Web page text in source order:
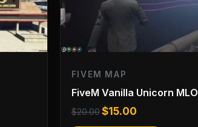
FIVEM MAP
FiveM Vanilla Unicorn MLO
$20.00$15.00